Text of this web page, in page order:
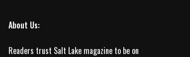
About Us:
Readers trust Salt Lake magazine to be on